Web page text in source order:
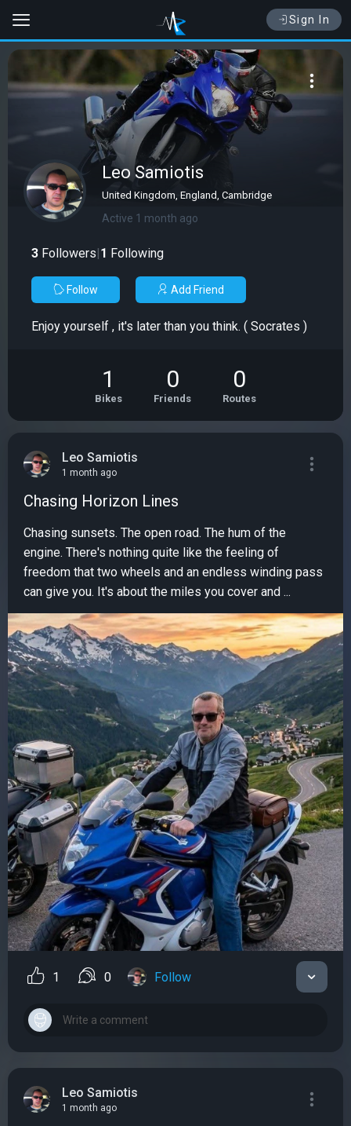
Sign In
Leo Samiotis
United Kingdom, England, Cambridge
Active 1 month ago
3 Followers|1 Following
Follow Add Friend
Enjoy yourself , it's later than you think. ( Socrates )
1
Bikes
0
Friends
0
Routes
Leo Samiotis
1 month ago
Chasing Horizon Lines
Chasing sunsets. The open road. The hum of the
engine. There's nothing quite like the feeling of
freedom that two wheels and an endless winding pass
can give you. It's about the miles you cover and ...
1 0 Follow
Leo Samiotis
1 month ago